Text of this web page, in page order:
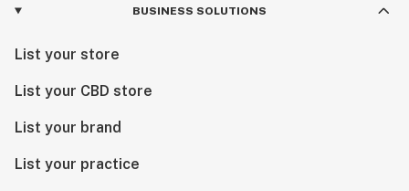
BUSINESS SOLUTIONS
List your store
List your CBD store
List your brand
List your practice